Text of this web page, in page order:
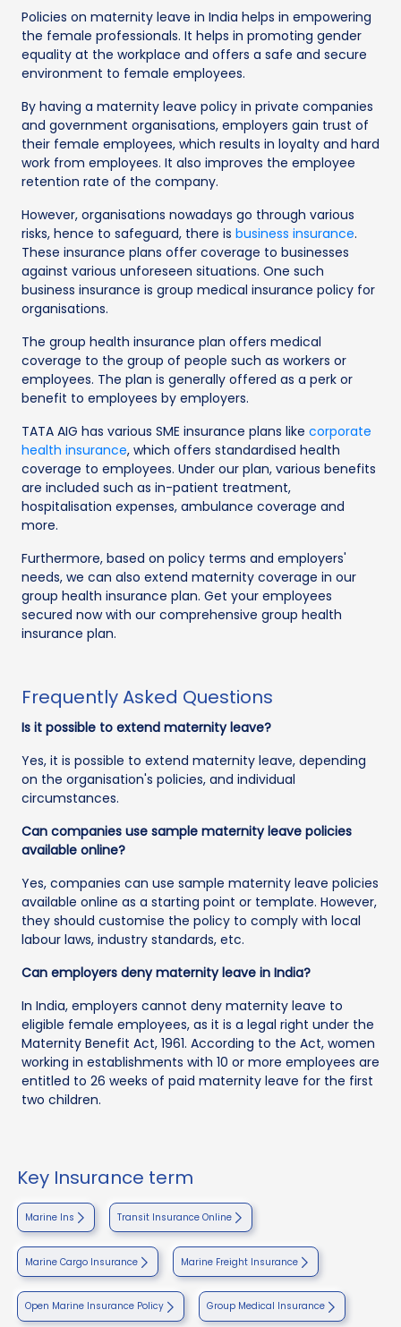
Policies on maternity leave in India helps in empowering
the female professionals. It helps in promoting gender
equality at the workplace and offers a safe and secure
environment to female employees.
By having a maternity leave policy in private companies
and government organisations, employers gain trust of
their female employees, which results in loyalty and hard
work from employees. It also improves the employee
retention rate of the company.
However, organisations nowadays go through various
risks, hence to safeguard, there is business insurance.
These insurance plans offer coverage to businesses
against various unforeseen situations. One such
business insurance is group medical insurance policy for
organisations.
The group health insurance plan offers medical
coverage to the group of people such as workers or
employees. The plan is generally offered as a perk or
benefit to employees by employers.
TATA AIG has various SME insurance plans like corporate
health insurance, which offers standardised health
coverage to employees. Under our plan, various benefits
are included such as in-patient treatment,
hospitalisation expenses, ambulance coverage and
more.
Furthermore, based on policy terms and employers'
needs, we can also extend maternity coverage in our
group health insurance plan. Get your employees
secured now with our comprehensive group health
insurance plan.
Frequently Asked Questions
Is it possible to extend maternity leave?
Yes, it is possible to extend maternity leave, depending
on the organisation's policies, and individual
circumstances.
Can companies use sample maternity leave policies
available online?
Yes, companies can use sample maternity leave policies
available online as a starting point or template. However,
they should customise the policy to comply with local
labour laws, industry standards, etc.
Can employers deny maternity leave in India?
In India, employers cannot deny maternity leave to
eligible female employees, as it is a legal right under the
Maternity Benefit Act, 1961. According to the Act, women
working in establishments with 10 or more employees are
entitled to 26 weeks of paid maternity leave for the first
two children.
Key Insurance term
Marine Ins Transit Insurance Online
Marine Cargo Insurance Marine Freight Insurance
Open Marine Insurance Policy Group Medical Insurance